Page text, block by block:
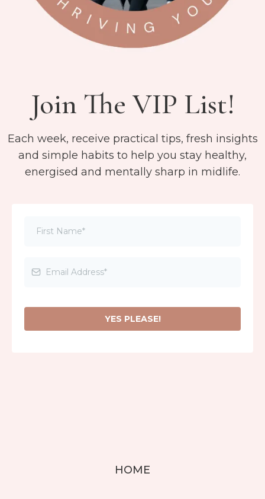
Join The VIP List!
Each week, receive practical tips, fresh insights
and simple habits to help you stay healthy,
energised and mentally sharp in midlife.
YES PLEASE!
HOME